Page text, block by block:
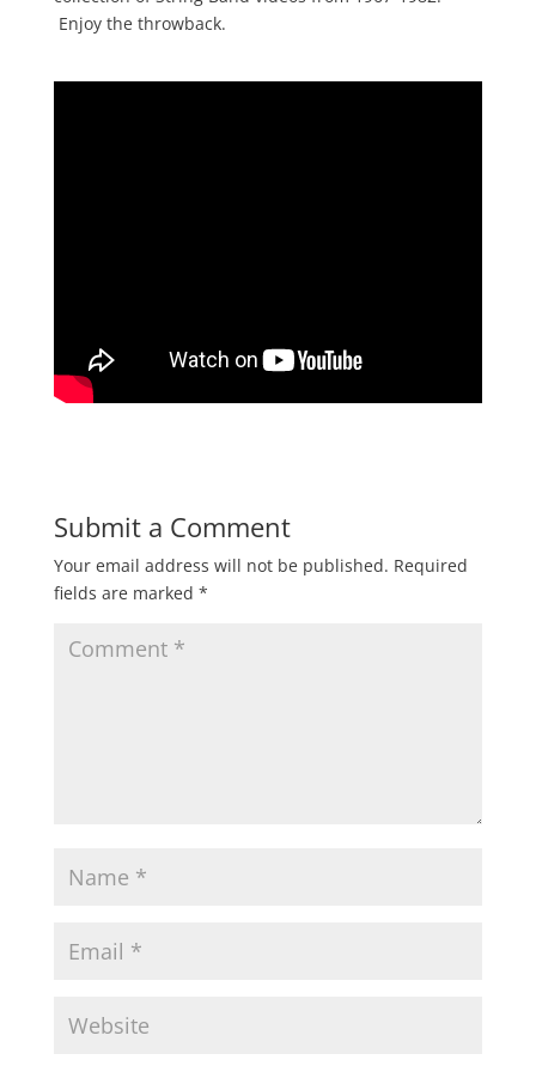
Enjoy the throwback.
Submit a Comment
Your email address will not be published. Required
fields are marked *